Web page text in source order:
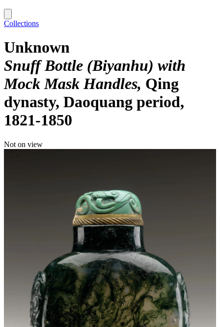
Collections
Unknown
Snuff Bottle (Biyanhu) with
Mock Mask Handles Qing
dynasty, Daoquang period,
1821-1850
Not on view